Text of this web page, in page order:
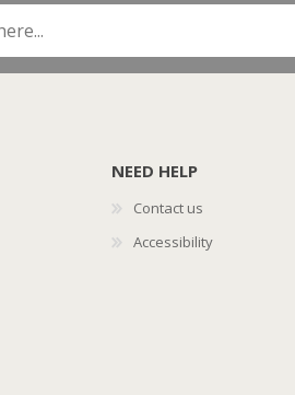
NEED HELP
Contact us
Accessibility